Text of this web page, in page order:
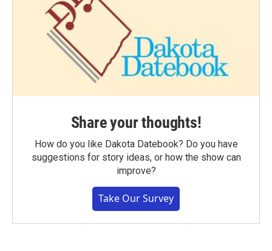
Share your thoughts!
How do you like Dakota Datebook? Do you have
suggestions for story ideas, or how the show can
improve?
Take Our Survey